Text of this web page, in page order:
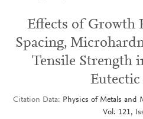
Effects of Growth
Spacing,
Tensile Strength
Citation Data
Physics of Metals and
Vol: 121,